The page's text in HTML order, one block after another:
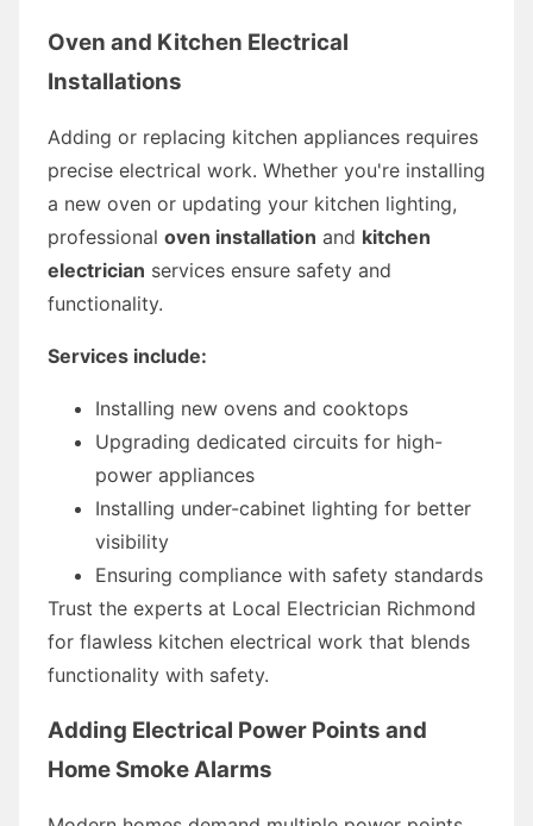
Oven and Kitchen Electrical
Installations
Adding or replacing kitchen appliances requires
precise electrical work. Whether you're installing
a new oven or updating your kitchen lighting,
professional oven installation and kitchen
electrician services ensure safety and
functionality.
Services include:
Installing new ovens and cooktops
Upgrading dedicated circuits for high-
power appliances
Installing under-cabinet lighting for better
visibility
Ensuring compliance with safety standards
Trust the experts at Local Electrician Richmond
for flawless kitchen electrical work that blends
functionality with safety.
Adding Electrical Power Points and
Home Smoke Alarms